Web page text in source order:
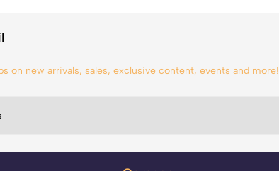
on new arrivals, sales, exclusive content, events and more!